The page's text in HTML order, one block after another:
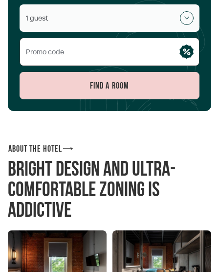
1 guest
Find a room
About the hotel
Bright design and ultra-
comfortable zoning is
addictive